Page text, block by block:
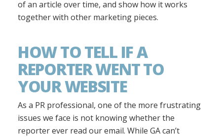
of an article over time, and show how it works
together with other marketing pieces.
HOW TO TELL IF A
REPORTER WENT TO
YOUR WEBSITE
As a PR professional, one of the more frustrating
issues we face is not knowing whether the
reporter ever read our email. While GA can’t